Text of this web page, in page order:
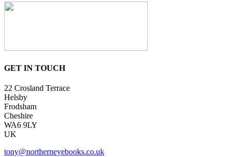
GET IN TOUCH
22 Crosland Terrace
Helsby
Frodsham
Cheshire
WA6 9LY
UK
tony@northerneyebooks.co.uk